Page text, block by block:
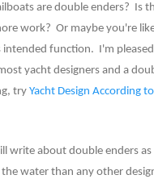
are double enders? Is
work? Or maybe you're
function. I'm
yacht designers and a
try Yacht Design According
write about double enders
water than any other